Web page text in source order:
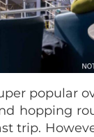
popular
hopping
trip.